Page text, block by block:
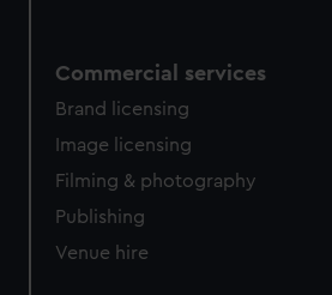
Commercial services
Brand licensing
Image licensing
Filming & photography
Publishing
Venue hire